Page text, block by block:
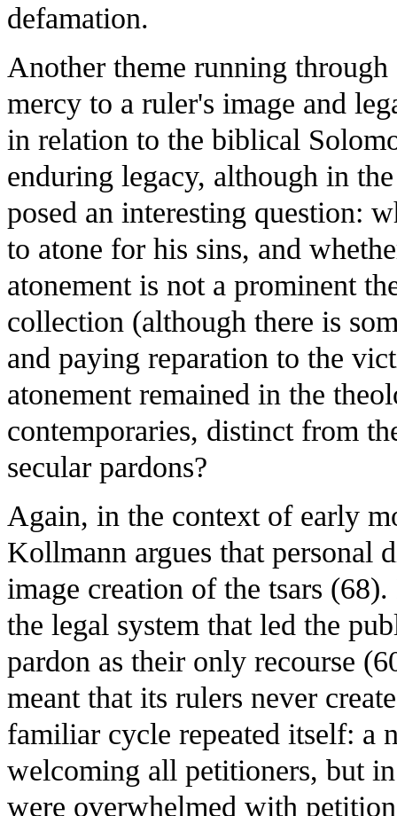
defamation.
Another theme running
mercy to a ruler's image and
in relation to the biblical
enduring legacy, although in
posed an interesting question:
to atone for his sins, and
atonement is not a prominent
collection (although there is
and paying reparation to the
atonement remained in the
contemporaries, distinct from
secular pardons?
Again, in the context of early
Kollmann argues that personal
image creation of the tsars
the legal system that led the
pardon as their only recourse
meant that its rulers never
familiar cycle repeated itself: a
welcoming all petitioners, but
were overwhelmed with